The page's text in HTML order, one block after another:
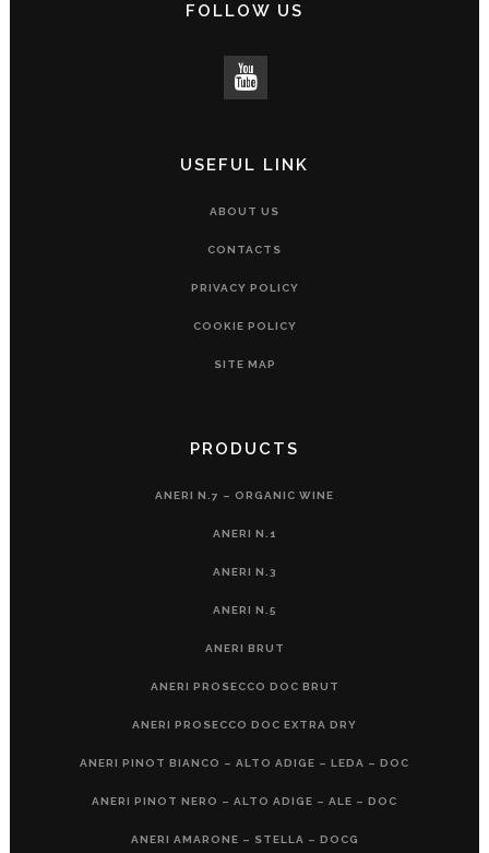
FOLLOW US
USEFUL LINK
ABOUT US
CONTACTS
PRIVACY POLICY
COOKIE POLICY
SITE MAP
PRODUCTS
ANERI N.7 – ORGANIC WINE
ANERI N.1
ANERI N.3
ANERI N.5
ANERI BRUT
ANERI PROSECCO DOC BRUT
ANERI PROSECCO DOC EXTRA DRY
ANERI PINOT BIANCO – ALTO ADIGE – LEDA – DOC
ANERI PINOT NERO – ALTO ADIGE – ALE – DOC
ANERI AMARONE – STELLA – DOCG